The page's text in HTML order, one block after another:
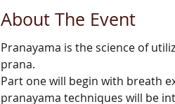
About The Event
Pranayama is the science of
prana.
Part one will begin with breath
pranayama techniques will be